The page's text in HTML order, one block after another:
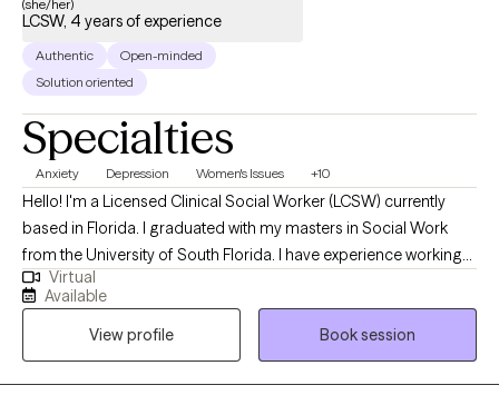
(she/her)
LCSW, 4 years of experience
Authentic
Open-minded
Solution oriented
Specialties
Anxiety Depression Women's Issues +10
Hello! I'm a Licensed Clinical Social Worker (LCSW) currently
based in Florida. I graduated with my masters in Social Work
from the University of South Florida. I have experience working
with a wide range of individuals, including, Spanish speaking
clients, Muslim clients, young adults, teens, and the LGBTQ
community. I believe working with a wide range of individuals is
imperative to the type of work I want to do.
Virtual
Available
View profile
Book session